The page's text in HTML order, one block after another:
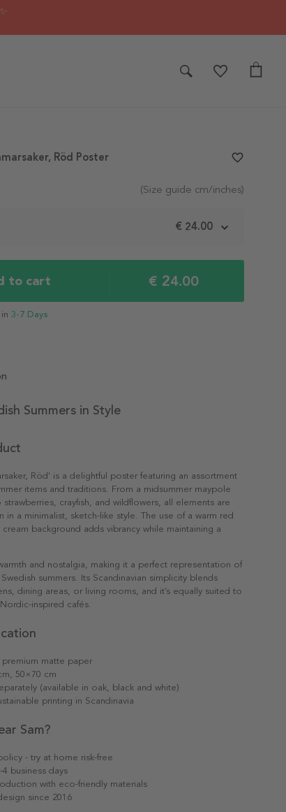
(Size guide cm/inches)
€ 24.00
to cart € 24.00
3-7 Days
Röd Poster favorite_border
Summers in Style
Röd' is a delightful poster featuring an assortment
items and traditions. From a midsummer maypole
crayfish, and wildflowers, all elements are
in a minimalist, sketch-like style. The use of a warm red
background adds vibrancy while maintaining a
and nostalgia, making it a perfect representation of
summers. Its Scandinavian simplicity blends
dining areas, or living rooms, and it’s equally suited to
inspired cafés.
premium matte paper
50×70 cm
(available in oak, black and white)
printing in Scandinavia
Sam?
- try at home risk-free
business days
with eco-friendly materials
since 2016